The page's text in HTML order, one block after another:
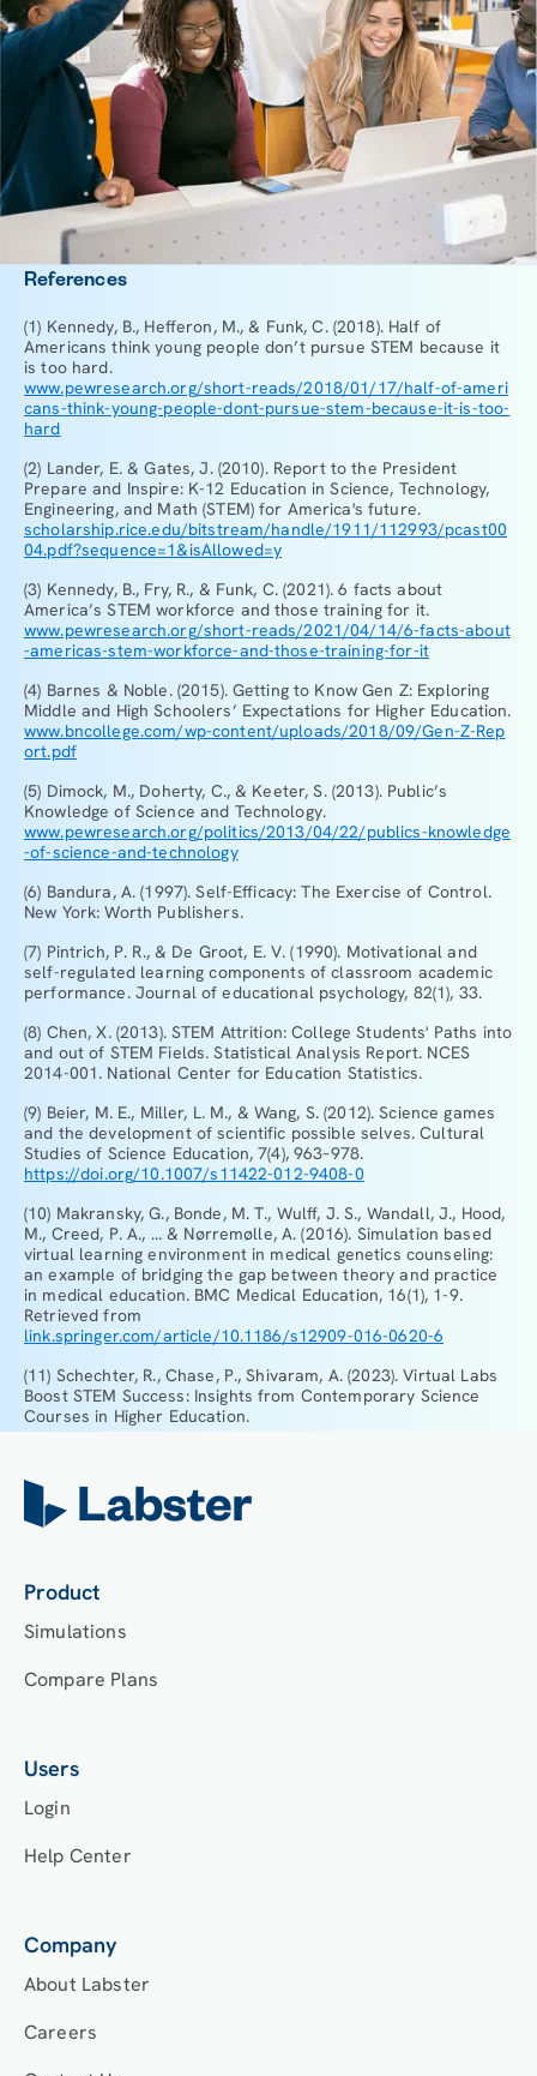
References
(1) Kennedy, B., Hefferon, M., & Funk, C. (2018). Half of
Americans think young people don’t pursue STEM because it
is too hard.
www.pewresearch.org/short-reads/2018/01/17/half-of-ameri
cans-think-young-people-dont-pursue-stem-because-it-is-too-
hard
(2) Lander, E. & Gates, J. (2010). Report to the President
Prepare and Inspire: K-12 Education in Science, Technology,
Engineering, and Math (STEM) for America's future.
scholarship.rice.edu/bitstream/handle/1911/112993/pcast00
04.pdf?sequence=1&isAllowed=y
(3) Kennedy, B., Fry, R., & Funk, C. (2021). 6 facts about
America’s STEM workforce and those training for it.
www.pewresearch.org/short-reads/2021/04/14/6-facts-about
-americas-stem-workforce-and-those-training-for-it
(4) Barnes & Noble. (2015). Getting to Know Gen Z: Exploring
Middle and High Schoolers’ Expectations for Higher Education.
www.bncollege.com/wp-content/uploads/2018/09/Gen-Z-Rep
ort.pdf
(5) Dimock, M., Doherty, C., & Keeter, S. (2013). Public’s
Knowledge of Science and Technology.
www.pewresearch.org/politics/2013/04/22/publics-knowledge
-of-science-and-technology
(6) Bandura, A. (1997). Self-Efficacy: The Exercise of Control.
New York: Worth Publishers.
(7) Pintrich, P. R., & De Groot, E. V. (1990). Motivational and
self-regulated learning components of classroom academic
performance. Journal of educational psychology, 82(1), 33.
(8) Chen, X. (2013). STEM Attrition: College Students' Paths into
and out of STEM Fields. Statistical Analysis Report. NCES
2014-001. National Center for Education Statistics.
(9) Beier, M. E., Miller, L. M., & Wang, S. (2012). Science games
and the development of scientific possible selves. Cultural
Studies of Science Education, 7(4), 963–978.
https://doi.org/10.1007/s11422-012-9408-0
(10) Makransky, G., Bonde, M. T., Wulff, J. S., Wandall, J., Hood,
M., Creed, P. A., ... & Nørremølle, A. (2016). Simulation based
virtual learning environment in medical genetics counseling:
an example of bridging the gap between theory and practice
in medical education. BMC Medical Education, 16(1), 1-9.
Retrieved from
link.springer.com/article/10.1186/s12909-016-0620-6
(11) Schechter, R., Chase, P., Shivaram, A. (2023). Virtual Labs
Boost STEM Success: Insights from Contemporary Science
Courses in Higher Education.
Product
Simulations
Compare Plans
Users
Login
Help Center
Company
About Labster
Careers